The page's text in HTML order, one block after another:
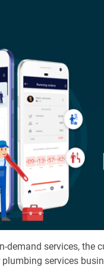
Services
| Smart Matchmaking
| IPhone App Developer
| Custom Software
demand services, the
plumbing services